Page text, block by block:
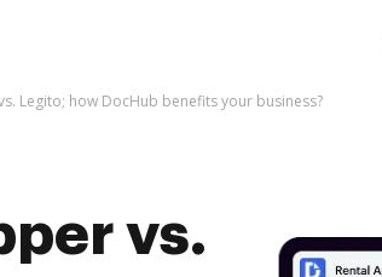
Legito; how DocHub benefits your business?
vs.